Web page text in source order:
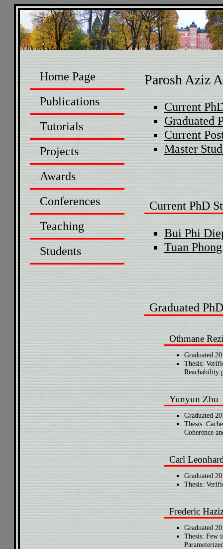
Home Page
Publications
Tutorials
Projects
Awards
Conferences
Teaching
Students
Parosh Aziz
Current
Graduated
Current
Master
Current PhD
Bui Phi
Tuan
Graduated
Othmane
Graduated
Thesis:
Reachability
Yunyun Zhu
Graduated
Thesis:
Coherence
Carl
Graduated
Thesis:
Frederic
Graduated
Thesis: Few